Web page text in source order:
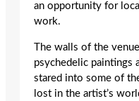
an opportunity for
work.
The walls of the
psychedelic paintings
stared into some of
lost in the artist’s